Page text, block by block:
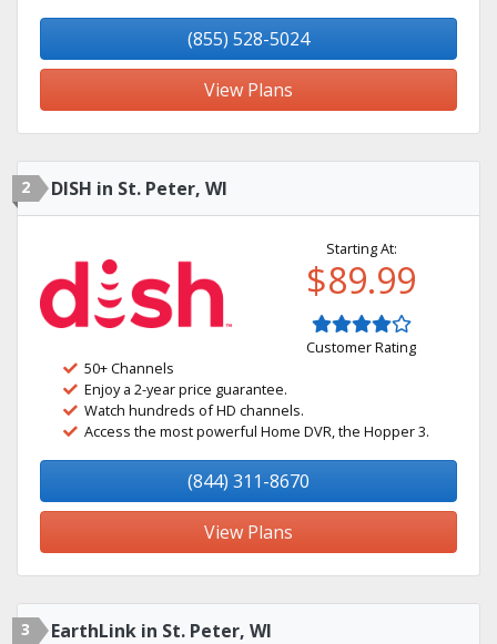
(855) 528-5024
View Plans
2 DISH in St. Peter, WI
Starting At:
$89.99
Customer Rating
50+ Channels
Enjoy a 2-year price guarantee.
Watch hundreds of HD channels.
Access the most powerful Home DVR, the Hopper 3.
(844) 311-8670
View Plans
3 EarthLink in St. Peter, WI